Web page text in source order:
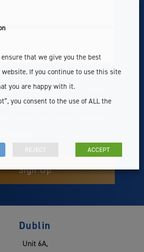
the storage and handling of this data.
the newsletter you agree to receive
content, news & updates related to
Services Ltd. For more information
Dublin
Unit 6A,
ensure that we give you the best
website. If you continue to use this site
you are happy with it.
you consent to the use of ALL the
REJECT ACCEPT